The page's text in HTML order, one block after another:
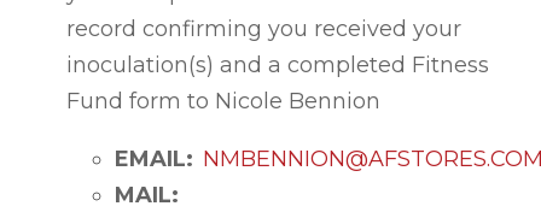
record confirming you received your
inoculation(s) and a completed Fitness
Fund form to Nicole Bennion
EMAIL:
MAIL: